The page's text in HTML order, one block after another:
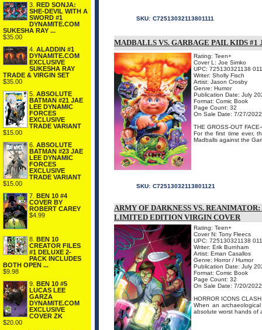
3. RED SONJA:
SHE-DEVIL WITH A
SWORD #1
DYNAMITE.COM
SUKESHA RAY ...
$35.00
4. ALADDIN #1
DYNAMITE.COM
EXCLUSIVE
SUKESHA RAY
TRADE & VIRGIN SET
$35.00
5. ABSOLUTE
BATMAN #21 JAE
LEE DYNAMIC
FORCES
EXCLUSIVE
TRADE VARIANT
$15.00
6. ABSOLUTE
BATMAN #23 JAE
LEE DYNAMIC
FORCES
EXCLUSIVE
TRADE VARIANT
$15.00
7. BEN 10 #4
COVER BY
ROBERT CAREY
$4.99
8. BEN 10
CREATOR FILES
#1 DELUXE 2-
PACK INCLUDES
BOTH OPEN ...
$9.98
9. BEN 10 #5
LUCAS LEE
GARZA
DYNAMITE.COM
EXCLUSIVE
COVER ZK
$20.00
SKU: C72513032113801111
MADBALLS VS. GARBAGE PAIL KIDS
Rating: Teen+
Cover L: Joe Simko
UPC: 725130321138
Writer: Sholly Fisch
Artist: Jason Crosby
Genre: Humor
Publication Date: July
Format: Comic Book
Page Count: 32
On Sale Date: 7/27/2022
THE GROSS-OUT
For the first time ever,
Madballs against the
SKU: C72513032113801121
ARMY OF DARKNESS VS.
LIMITED EDITION VIRGIN COVER
Rating: Teen+
Cover N: Tony Fleecs
UPC: 725130321138
Writer: Erik Burnham
Artist: Eman Casallos
Genre: Horror / Humor
Publication Date: July
Format: Comic Book
Page Count: 32
On Sale Date: 7/20/2022
HORROR ICONS
When an
absolute worst hands of